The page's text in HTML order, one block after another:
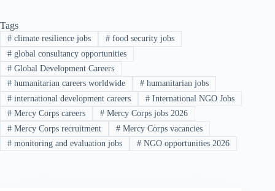
Tags
#climate resilience jobs #food security jobs
#global consultancy opportunities
#Global Development Careers
#humanitarian careers worldwide #humanitarian jobs
#international development careers #International NGO Jobs
#Mercy Corps careers #Mercy Corps jobs 2026
#Mercy Corps recruitment #Mercy Corps vacancies
#monitoring and evaluation jobs #NGO opportunities 2026